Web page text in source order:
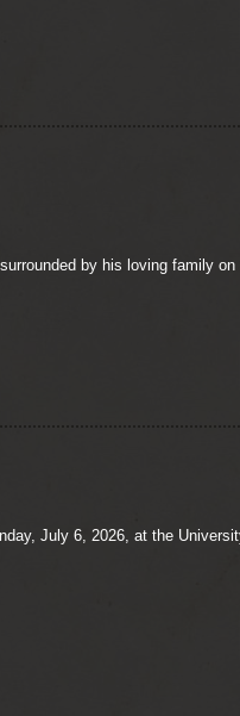
by his loving family
July 6, 2026, at the